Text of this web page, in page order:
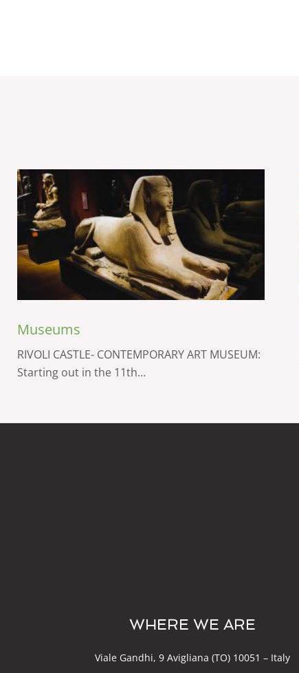
Museums
RIVOLI CASTLE- CONTEMPORARY ART MUSEUM:
Starting out in the 11th…
WHERE WE ARE
Viale Gandhi, 9 Avigliana (TO) 10051 – Italy